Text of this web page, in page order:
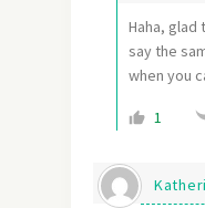
Haha,
say the
when you
1